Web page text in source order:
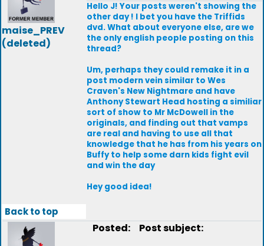
maise_PREV
(deleted)
Hello J! Your posts weren't showing the
other day ! I bet you have the Triffids
dvd. What about everyone else, are we
the only english people posting on this
thread?
Um, perhaps they could remake it in a
post modern vein similar to Wes
Craven's New Nightmare and have
Anthony Stewart Head hosting a similiar
sort of show to Mr McDowell in the
originals, and finding out that vamps
are real and having to use all that
knowledge that he has from his years on
Buffy to help some darn kids fight evil
and win the day
Hey good idea!
Back to top
Posted: Post subject: